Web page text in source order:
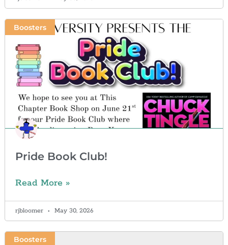
Boosters
Pride Book Club!
Read More »
rjbloomer May 30, 2026
Boosters